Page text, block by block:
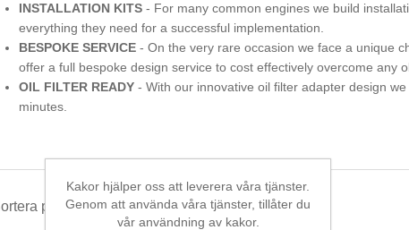
INSTALLATION KITS- For many common engines we build
everything they need for a successful implementation.
BESPOKE SERVICE- On the very rare occasion we face a unique
offer a full bespoke design service to cost effectively overcome any
OIL FILTER READY - With our innovative oil filter adapter design
minutes.
på
Kakor hjälper oss att leverera våra tjänster.
Genom att använda våra tjänster, tillåter du
vår användning av kakor.